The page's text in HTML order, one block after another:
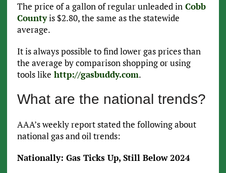
The price of a gallon of regular unleaded inCobb
Countyis $2.80, the same as the statewide
average.
It is always possible to find lower gas prices than
the average by comparison shopping or using
tools like http://gasbuddy.com.
What are the national trends?
AAA’s weekly report stated the following about
national gas and oil trends:
Nationally: Gas Ticks Up, Still Below 2024